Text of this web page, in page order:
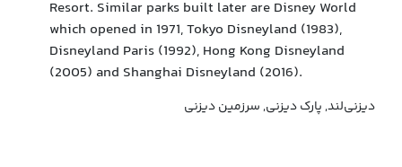
Resort. Similar parks built later are Disney World
which opened in 1971, Tokyo Disneyland (1983),
Disneyland Paris (1992), Hong Kong Disneyland
(2005) and Shanghai Disneyland (2016).
دیزنی‌لند, پارک دیزنی, سرزمین دیزنی